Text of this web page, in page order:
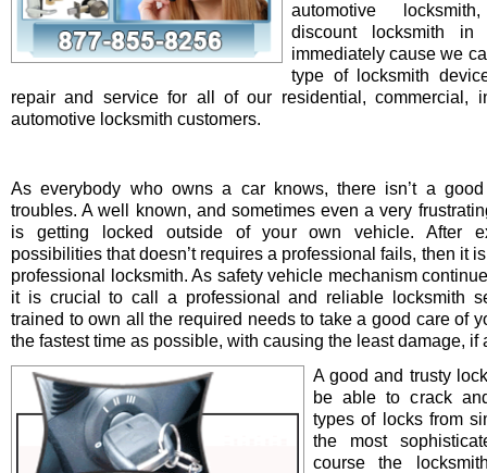
automotive
discount locksmith in
immediately cause we
type of locksmith
repair and service for all of our residential, commercial,
automotive locksmith customers.
As everybody who owns a car knows, there isn’t a
troubles. A well known, and sometimes even a very
is getting locked outside of your own vehicle. After
possibilities that doesn’t requires a professional fails, then it
professional locksmith. As safety vehicle mechanism
it is crucial to call a professional and reliable locksmith
trained to own all the required needs to take a good care of
the fastest time as possible, with causing the least damage, if
A good and trusty
be able to crack
types of locks from
the most
course the